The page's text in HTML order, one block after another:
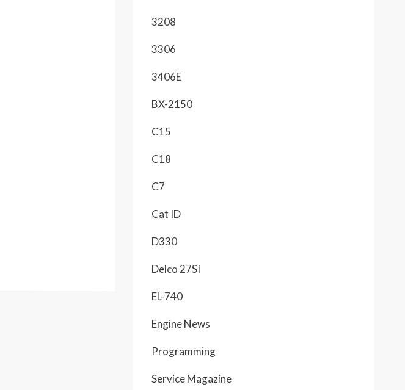
3208
3306
3406E
BX-2150
C15
C18
C7
Cat ID
D330
Delco 27SI
EL-740
Engine News
Programming
Service Magazine